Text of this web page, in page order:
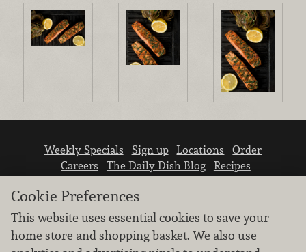
Weekly Specials Sign up Locations
Order
Careers
The Daily Dish Blog
Recipes
Vendor info Newsroom Contact us
Cookie Preferences
This website uses essential cookies to save your
home store and shopping basket. We also use